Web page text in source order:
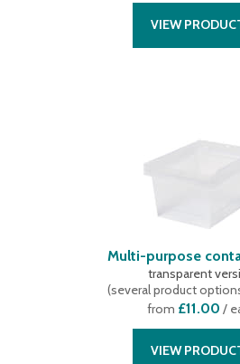
VIEW
Multi-purpose
transparent
(several product
from £11.00 /
VIEW